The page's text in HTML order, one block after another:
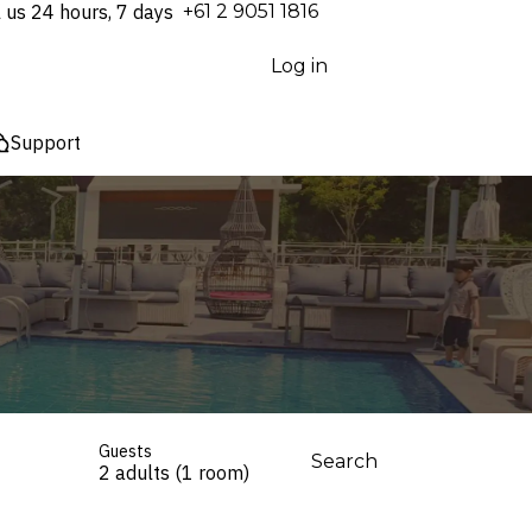
us 24 hours, 7 days ⁦+61 2 9051 1816⁩
Log in
Support
Guests
2 adults (1 room) Search